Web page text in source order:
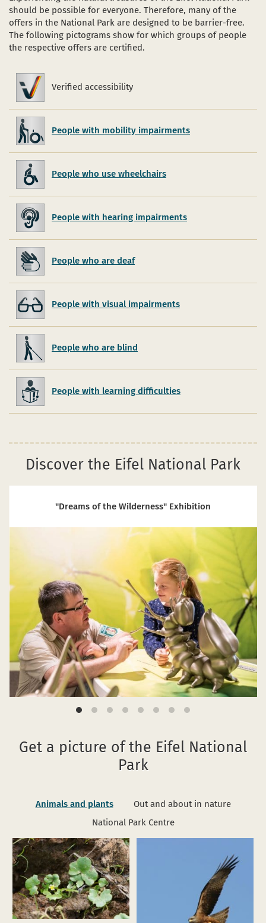
should be possible for everyone. Therefore, many of the
offers in the National Park are designed to be barrier-free.
The following pictograms show for which groups of people
the respective offers are certified.
Verified
accessibility
Verified accessibility
People with mobility impairments
People who use wheelchairs
People with hearing impairments
People who are deaf
People with visual impairments
People who are blind
People with learning difficulties
Discover the Eifel National Park
"Dreams of the Wilderness" Exhibition
Get a picture of the Eifel National
Park
Animals and plants
Out and about in nature
National Park Centre